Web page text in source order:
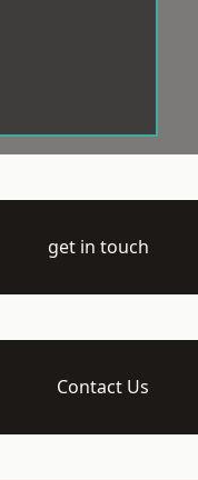
get in touch
Contact Us